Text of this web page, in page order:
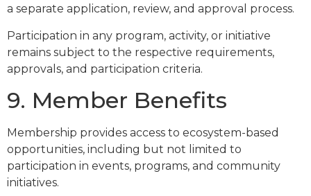
a separate application, review, and approval process.
Participation in any program, activity, or initiative
remains subject to the respective requirements,
approvals, and participation criteria.
9. Member Benefits
Membership provides access to ecosystem-based
opportunities, including but not limited to
participation in events, programs, and community
initiatives.